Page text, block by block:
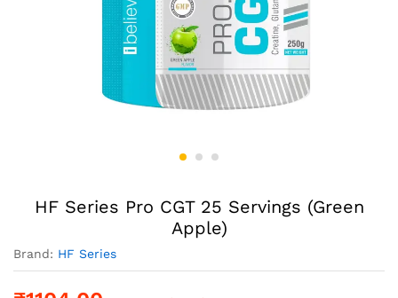
HF Series Pro CGT 25 Servings (Green
Apple)
Brand: HF Series